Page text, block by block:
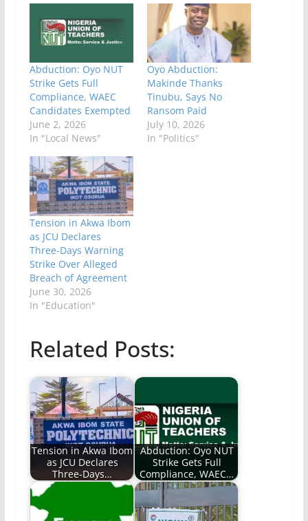
Abduction: Oyo NUT
Strike Gets Full
Compliance, WAEC
Candidates Exempted
June 2, 2026
In "Local News"
Oyo Abduction:
Makinde Thanks
Tinubu, Says No
Ransom Paid
July 10, 2026
In "Politics"
Tension in Akwa Ibom
as JCU Declares
Three-Days Warning
Strike Over Alleged
Breach of Agreement
June 30, 2026
In "Education"
Related Posts:
Tension in Akwa Ibom
as JCU Declares
Three-Days…
Abduction: Oyo NUT
Strike Gets Full
Compliance, WAEC…